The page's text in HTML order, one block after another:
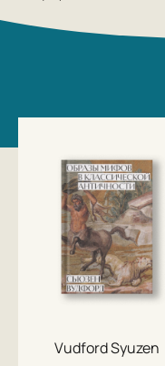
Vudford Syuzen